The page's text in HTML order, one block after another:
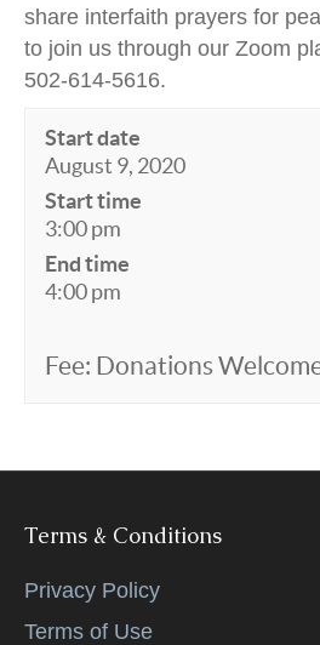
share interfaith prayers for
to join us through our Zoom
502-614-5616.
Start date
August 9, 2020
Start time
3:00 pm
End time
4:00 pm
Fee: Donations
Terms & Conditions
Privacy Policy
Terms of Use